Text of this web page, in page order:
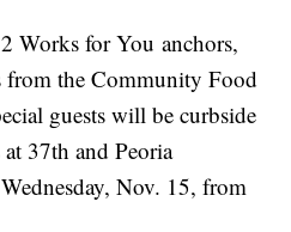
Works for You anchors,
from the Community Food
guests will be curbside
37th and Peoria
Nov. 15, from